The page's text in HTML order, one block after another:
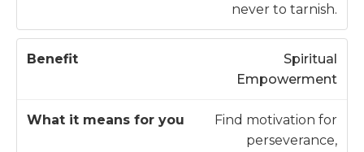
never to tarnish.
Spiritual
Empowerment
Find motivation for
perseverance,